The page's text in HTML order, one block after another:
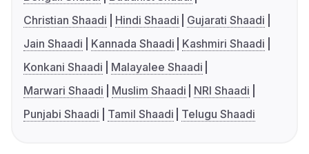
Christian Shaadi
Hindi Shaadi
Gujarati Shaadi
Jain Shaadi
Kannada Shaadi
Kashmiri Shaadi
Konkani Shaadi
Malayalee Shaadi
Marwari Shaadi
Muslim Shaadi
NRI Shaadi
Punjabi Shaadi
Tamil Shaadi Telugu Shaadi